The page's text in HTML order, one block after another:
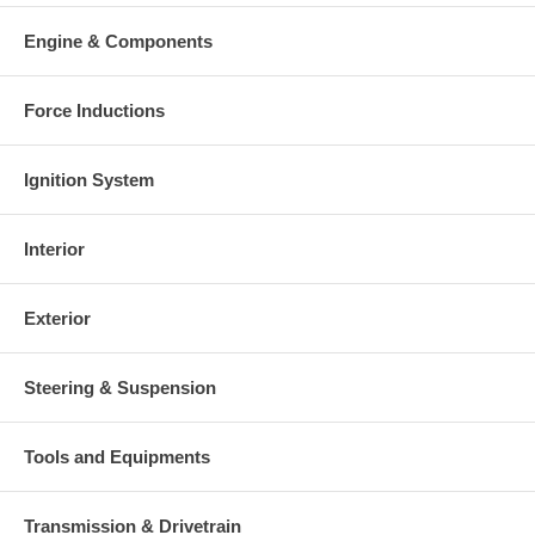
Engine & Components
Force Inductions
Ignition System
Interior
Exterior
Steering & Suspension
Tools and Equipments
Transmission & Drivetrain